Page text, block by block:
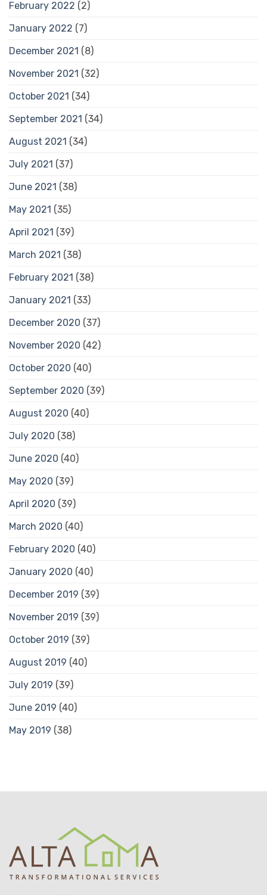
February 2022 (2)
January 2022 (7)
December 2021 (8)
November 2021 (32)
October 2021 (34)
September 2021 (34)
August 2021 (34)
July 2021 (37)
June 2021 (38)
May 2021 (35)
April 2021 (39)
March 2021 (38)
February 2021 (38)
January 2021 (33)
December 2020 (37)
November 2020 (42)
October 2020 (40)
September 2020 (39)
August 2020 (40)
July 2020 (38)
June 2020 (40)
May 2020 (39)
April 2020 (39)
March 2020 (40)
February 2020 (40)
January 2020 (40)
December 2019 (39)
November 2019 (39)
October 2019 (39)
August 2019 (40)
July 2019 (39)
June 2019 (40)
May 2019 (38)